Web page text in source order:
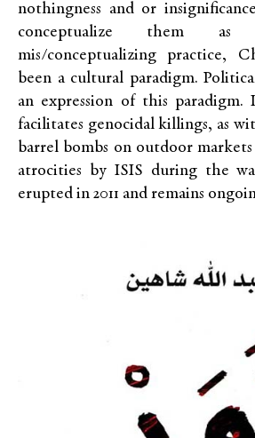
nothingness and or
conceptualize them as
mis/conceptualizing practice,
been a cultural paradigm.
an expression of this
facilitates genocidal killings, as
barrel bombs on outdoor
atrocities by ISIS during the
erupted in 2011 and remains